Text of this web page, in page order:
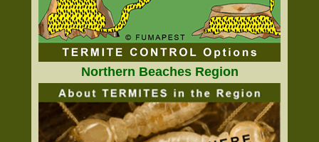
Northern Beaches Region